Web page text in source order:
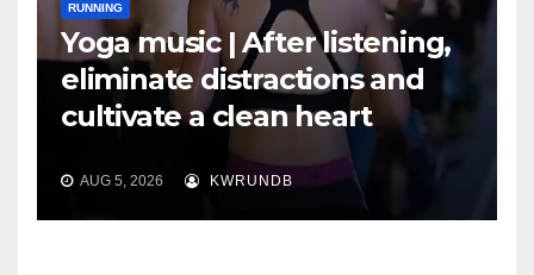
RUNNING
Yoga music | After listening,
eliminate distractions and
cultivate a clean heart
AUG 5, 2026 KWRUNDB